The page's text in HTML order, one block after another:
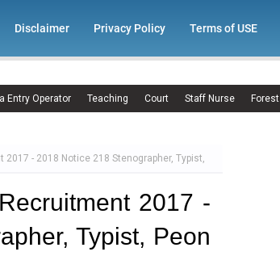
Disclaimer Privacy Policy Terms of USE
Entry Operator Teaching Court Staff Nurse Forest
- 2018 Notice 218 Stenographer, Typist,
2017 -
Typist, Peon